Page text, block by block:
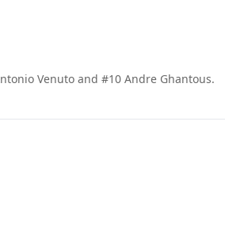
Venuto and #10 Andre Ghantous.